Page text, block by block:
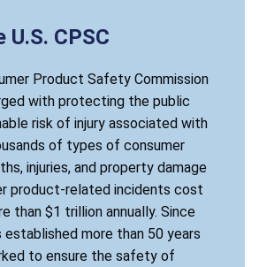
CPSC
Product Safety Commission
with protecting the public
risk of injury associated with
of types of consumer
injuries, and property damage
product-related incidents cost
than $1 trillion annually. Since
established more than 50 years
to ensure the safety of